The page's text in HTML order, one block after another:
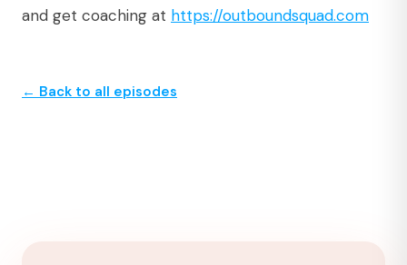
and get coaching at https://outboundsquad.com
← Back to all episodes